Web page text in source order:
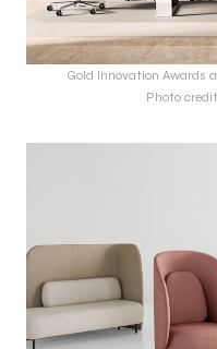
Gold Innovation Awards
Photo